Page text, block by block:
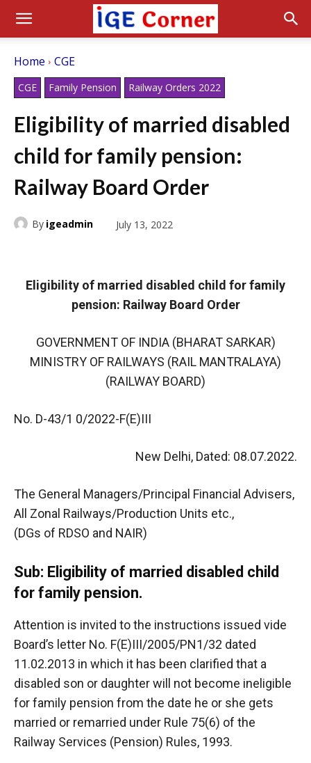
Home CGE
CGE Family Pension Railway Orders 2022
Eligibility of married disabled
child for family pension:
Railway Board Order
By igeadmin July 13, 2022
Eligibility of married disabled child for family
pension: Railway Board Order
GOVERNMENT OF INDIA (BHARAT SARKAR)
MINISTRY OF RAILWAYS (RAIL MANTRALAYA)
(RAILWAY BOARD)
No. D-43/1 0/2022-F(E)III
New Delhi, Dated: 08.07.2022.
The General Managers/Principal Financial Advisers,
All Zonal Railways/Production Units etc.,
(DGs of RDSO and NAIR)
Sub: Eligibility of married disabled child
for family pension.
Attention is invited to the instructions issued vide
Board’s letter No. F(E)III/2005/PN1/32 dated
11.02.2013 in which it has been clarified that a
disabled son or daughter will not become ineligible
for family pension from the date he or she gets
married or remarried under Rule 75(6) of the
Railway Services (Pension) Rules, 1993.